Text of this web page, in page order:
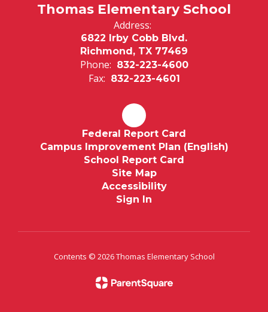
Thomas Elementary School
Address:
6822 Irby Cobb Blvd.
Richmond, TX 77469
Phone: 832-223-4600
Fax: 832-223-4601
Federal Report Card
Campus Improvement Plan (English)
School Report Card
Site Map
Accessibility
Sign In
Contents © 2026 Thomas Elementary School